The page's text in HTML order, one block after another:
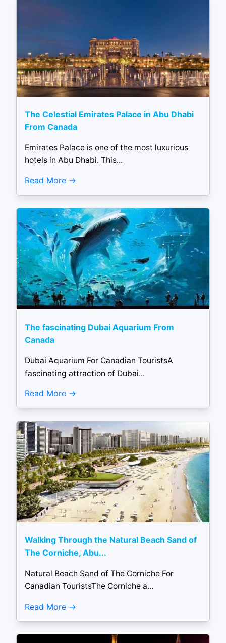
The Celestial Emirates Palace in Abu Dhabi
From Canada
Emirates Palace is one of the most luxurious
hotels in Abu Dhabi. This...
Read More
The fascinating Dubai Aquarium From
Canada
Dubai Aquarium For Canadian TouristsA
fascinating attraction of Dubai...
Read More
Walking Through the Natural Beach Sand of
The Corniche, Abu...
Natural Beach Sand of The Corniche For
Canadian TouristsThe Corniche a...
Read More